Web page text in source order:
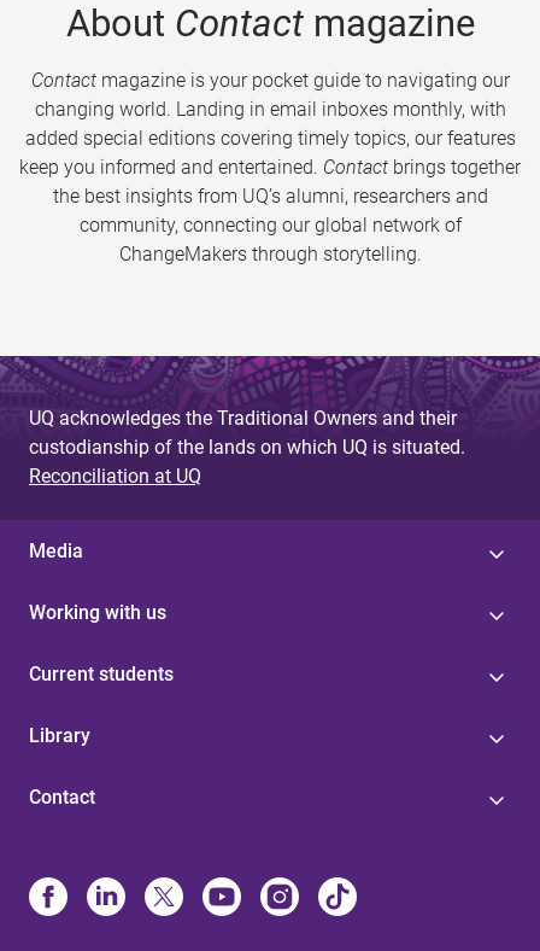
About Contactmagazine
Contactmagazine is your pocket guide to navigating our
changing world. Landing in email inboxes monthly, with
added special editions covering timely topics, our features
keep you informed and entertained. Contact brings together
the best insights from UQ’s alumni, researchers and
community, connecting our global network of
ChangeMakers through storytelling.
UQ acknowledges the Traditional Owners and their
custodianship of the lands on which UQ is situated.
Reconciliation at UQ
Media
Working with us
Current students
Library
Contact